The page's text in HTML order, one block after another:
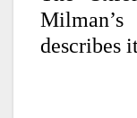
describes